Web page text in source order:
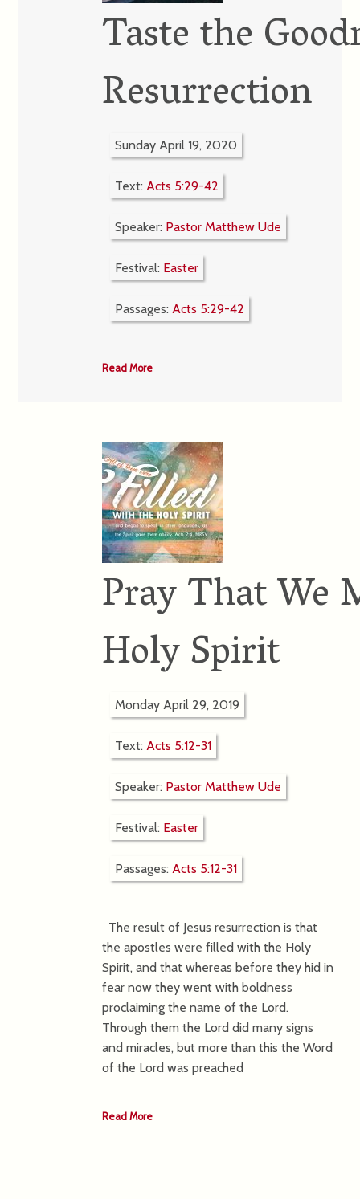
Taste the
Resurrection
Sunday April 19, 2020
Text:Acts 5:29-42
Speaker: Pastor Matthew Ude
Festival: Easter
Passages:Acts 5:29-42
Read More
Pray That We
Holy Spirit
Monday April 29, 2019
Text:Acts 5:12-31
Speaker: Pastor Matthew Ude
Festival: Easter
Passages:Acts 5:12-31
The result of Jesus resurrection is that
the apostles were filled with the Holy
Spirit, and that whereas before they hid in
fear now they went with boldness
proclaiming the name of the Lord.
Through them the Lord did many signs
and miracles, but more than this the Word
of the Lord was preached
Read More